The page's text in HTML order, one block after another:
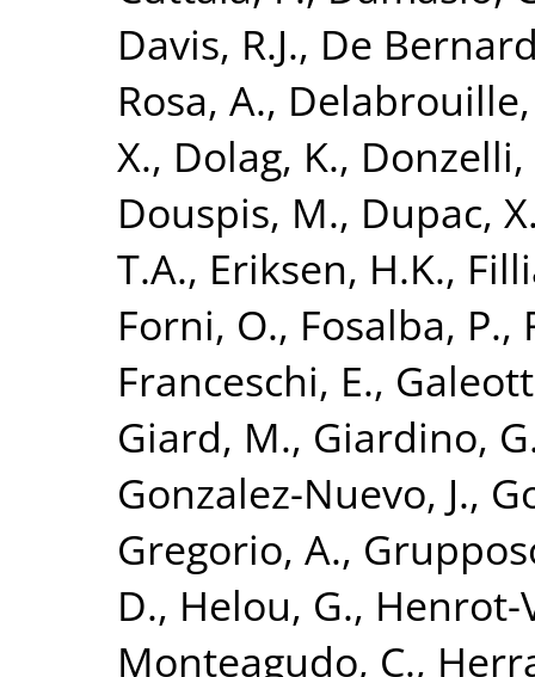
Davis, R.J., De
Rosa, A., Delabrouille,
X., Dolag, K., Donzelli,
Douspis, M., Dupac,
T.A., Eriksen, H.K.,
Forni, O., Fosalba, P.,
Franceschi, E.,
Giard, M., Giardino,
Gonzalez-Nuevo, J.,
Gregorio, A.,
D., Helou, G., Henrot-
Monteagudo, C.,